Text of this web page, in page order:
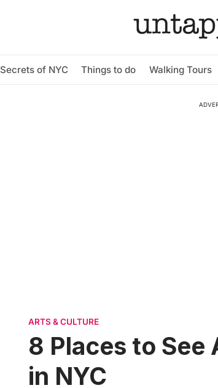
Secrets of NYC Things to do Walking Tours
ARTS & CULTURE
8 Places to
in NYC